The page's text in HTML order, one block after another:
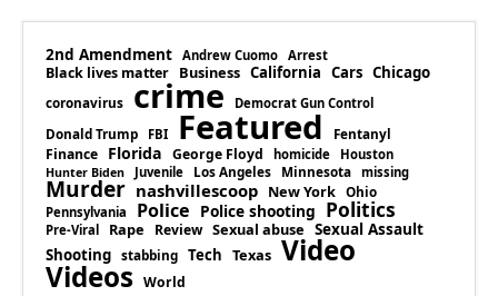
2nd Amendment Andrew Cuomo Arrest
Black lives matter Business California Cars Chicago
coronavirus crime Democrat Gun Control
Donald Trump FBI Featured Fentanyl
Finance Florida George Floyd homicide Houston
Hunter Biden Juvenile Los Angeles Minnesota missing
Murder nashvillescoop New York Ohio
Pennsylvania Police Police shooting Politics
Pre-Viral Rape Review Sexual abuse Sexual Assault
Shooting stabbing Tech Texas Video
Videos World